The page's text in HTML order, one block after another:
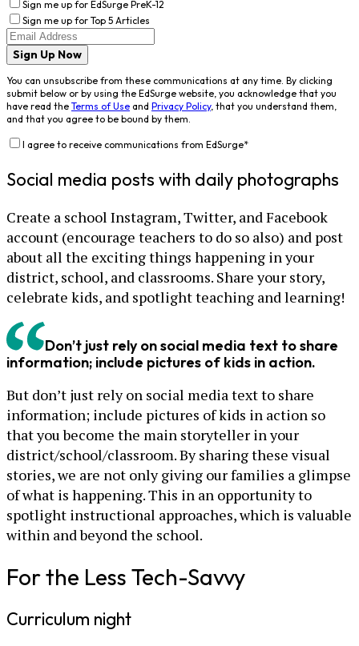
Sign me up for EdSurge PreK-12
Sign me up for Top 5 Articles
Sign Up Now
You can unsubscribe from these communications at any time. By clicking
submit below or by using the EdSurge website, you acknowledge that you
have read the Terms of Use and Privacy Policy, that you understand them,
and that you agree to be bound by them.
I agree to receive communications from EdSurge*
Social media posts with daily photographs
Create a school Instagram, Twitter, and Facebook
account (encourage teachers to do so also) and post
about all the exciting things happening in your
district, school, and classrooms. Share your story,
celebrate kids, and spotlight teaching and learning!
Don’t just rely on social media text to share
information; include pictures of kids in action.
But don’t just rely on social media text to share
information; include pictures of kids in action so
that you become the main storyteller in your
district/school/classroom. By sharing these visual
stories, we are not only giving our families a glimpse
of what is happening. This in an opportunity to
spotlight instructional approaches, which is valuable
within and beyond the school.
For the Less Tech-Savvy
Curriculum night